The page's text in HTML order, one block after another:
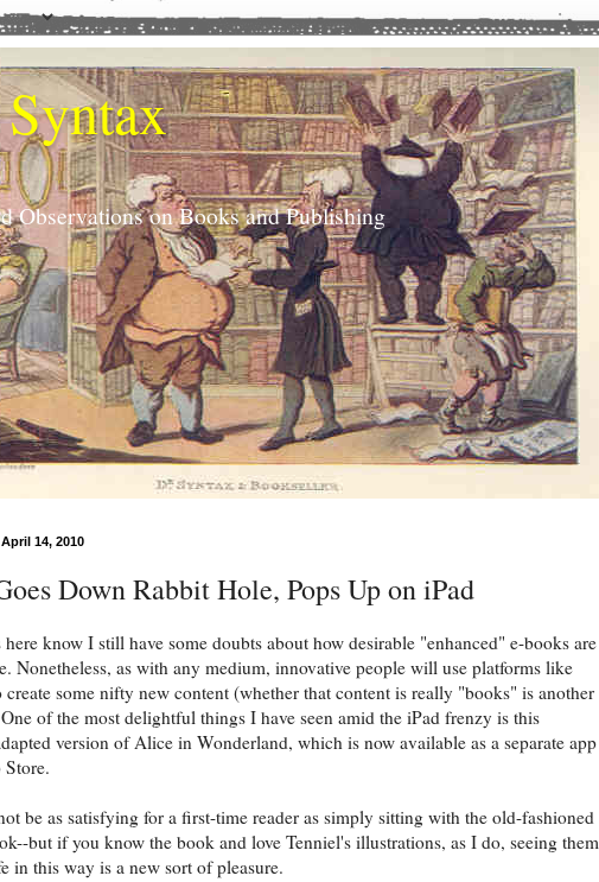
Observations on Books and Publishing
14, 2010
Down Rabbit Hole, Pops Up on iPad
here know I still have some doubts about how desirable "enhanced" e-books are
Nonetheless, as with any medium, innovative people will use platforms like
create some nifty new content (whether that content is really "books" is another
of the most delightful things I have seen amid the iPad frenzy is this
version of Alice in Wonderland, which is now available as a separate app
be as satisfying for a first-time reader as simply sitting with the old-fashioned
but if you know the book and love Tenniel's illustrations, as I do, seeing them
in this way is a new sort of pleasure.